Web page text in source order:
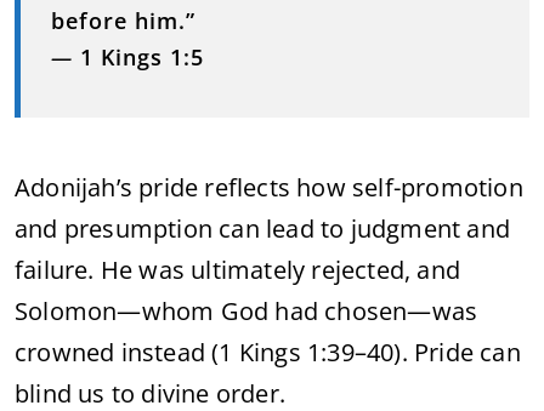
before him.”
— 1 Kings 1:5
Adonijah’s pride reflects how self-promotion
and presumption can lead to judgment and
failure. He was ultimately rejected, and
Solomon—whom God had chosen—was
crowned instead (1 Kings 1:39–40). Pride can
blind us to divine order.